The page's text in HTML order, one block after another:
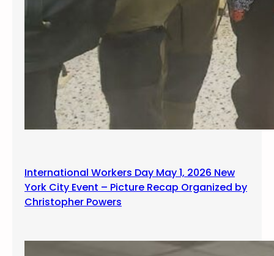
International Workers Day May 1, 2026 New
York City Event – Picture Recap Organized by
Christopher Powers